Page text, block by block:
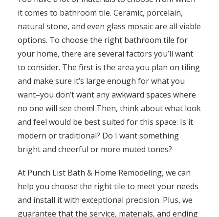
it comes to bathroom tile. Ceramic, porcelain,
natural stone, and even glass mosaic are all viable
options. To choose the right bathroom tile for
your home, there are several factors you’ll want
to consider. The first is the area you plan on tiling
and make sure it’s large enough for what you
want–you don’t want any awkward spaces where
no one will see them! Then, think about what look
and feel would be best suited for this space: Is it
modern or traditional? Do I want something
bright and cheerful or more muted tones?
At Punch List Bath & Home Remodeling, we can
help you choose the right tile to meet your needs
and install it with exceptional precision. Plus, we
guarantee that the service, materials, and ending